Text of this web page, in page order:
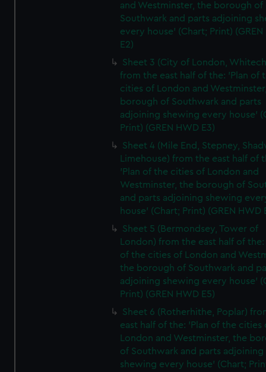
and Westminster, the borough of
Southwark and parts adjoining
every house' (Chart; Print) (GREN
E2)
Sheet 3 (City of London,
from the east half of the: 'Plan of
cities of London and
borough of Southwark and parts
adjoining shewing every house'
Print) (GREN HWD E3)
Sheet 4 (Mile End, Stepney,
Limehouse) from the east half of
'Plan of the cities of London and
Westminster, the borough of
and parts adjoining shewing
house' (Chart; Print) (GREN HWD
Sheet 5 (Bermondsey, Tower of
London) from the east half of the:
of the cities of London and
the borough of Southwark and
adjoining shewing every house'
Print) (GREN HWD E5)
Sheet 6 (Rotherhithe, Poplar)
east half of the: 'Plan of the cities
London and Westminster, the
of Southwark and parts adjoining
shewing every house' (Chart;